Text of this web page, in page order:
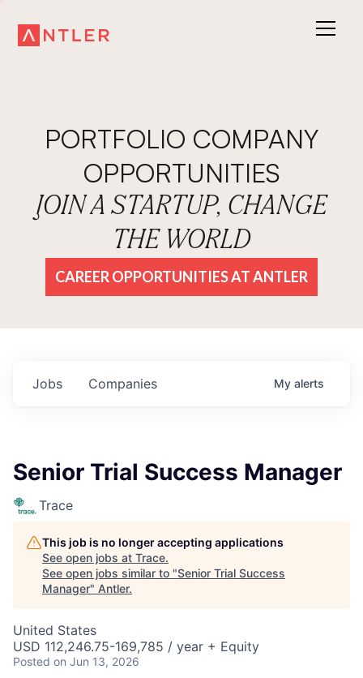
PORTFOLIO COMPANY
OPPORTUNITIES
JOIN A STARTUP, CHANGE
THE WORLD
CAREER OPPORTUNITIES AT ANTLER
Jobs Companies My alerts
Senior Trial Success Manager
Trace
This job is no longer accepting applications
See open jobs at Trace.
See open jobs similar to "Senior Trial Success
Manager" Antler.
United States
USD 112,246.75-169,785 / year + Equity
Posted on Jun 13, 2026